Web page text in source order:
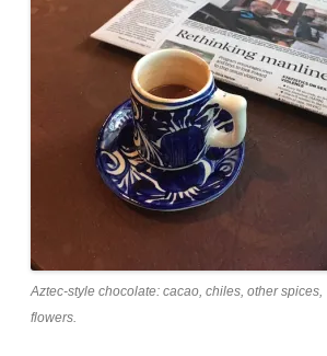
Aztec-style chocolate: cacao, chiles, other spices,
flowers.